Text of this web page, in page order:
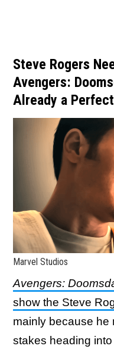
Steve Rogers
Avengers:
Already a
Marvel Studios
Avengers:
show the Steve
mainly because he
stakes heading